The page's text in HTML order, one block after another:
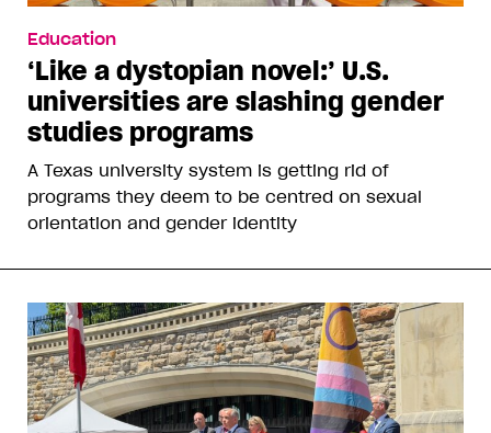
Education
‘Like a dystopian novel:’ U.S.
universities are slashing gender
studies programs
A Texas university system is getting rid of
programs they deem to be centred on sexual
orientation and gender identity